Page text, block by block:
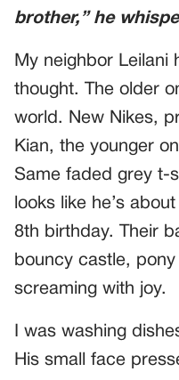
brother,” he
My neighbor Leilani
thought. The older
world. New Nikes,
Kian, the younger
Same faded grey t-
looks like he’s
8th birthday. Their
bouncy castle,
screaming with joy.
I was washing
His small face